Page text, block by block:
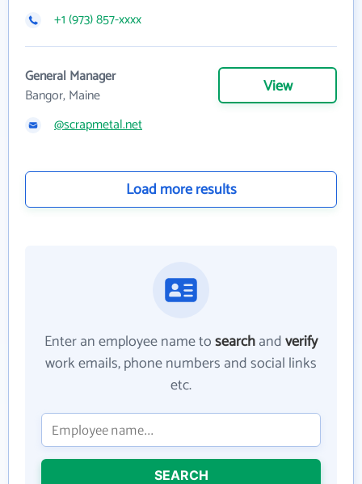
+1 (973) 857-xxxx
General Manager
Bangor, Maine
View
@scrapmetal.net
Load more results
Enter an employee name tosearchandverify
work emails, phone numbers and social links
etc.
SEARCH